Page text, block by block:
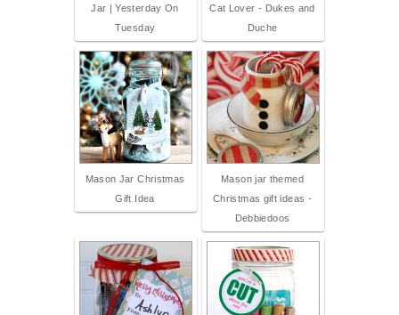
Jar | Yesterday On
Tuesday
Cat Lover - Dukes and
Duche
Mason Jar Christmas
Gift Idea
Mason jar themed
Christmas gift ideas -
Debbiedoos